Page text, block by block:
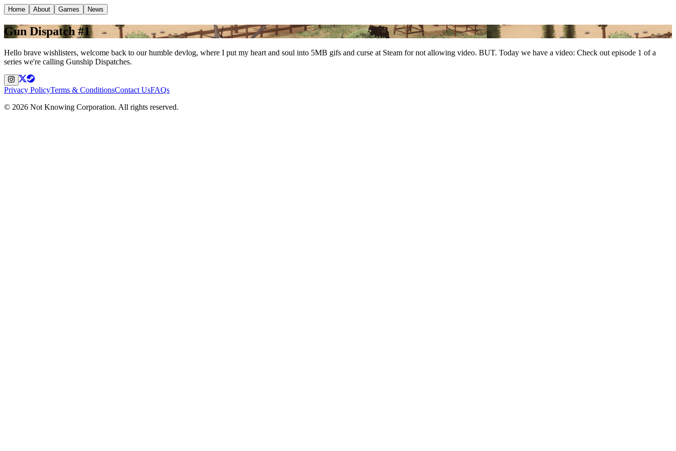
Home About Games News
Gun Dispatch #1
Hello brave wishlisters, welcome back to our humble devlog, where I put my heart and soul into 5MB gifs and curse at Steam for not allowing video. BUT. Today we have a video: Check out episode 1 of a
series we're calling Gunship Dispatches.
Privacy PolicyTerms & ConditionsContact UsFAQs
© 2026 Not Knowing Corporation. All rights reserved.